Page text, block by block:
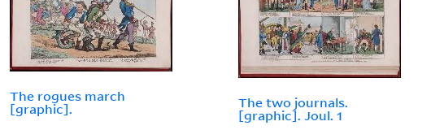
The rogues march
[graphic].
The two journals.
[graphic]. Joul. 1